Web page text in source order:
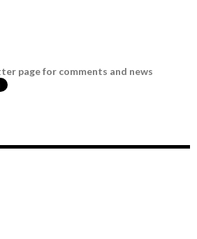
page for comments and news